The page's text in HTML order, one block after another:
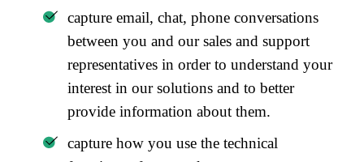
capture email, chat, phone conversations
between you and our sales and support
representatives in order to understand your
interest in our solutions and to better
provide information about them.
capture how you use the technical